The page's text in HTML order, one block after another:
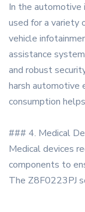
In the automotive
used for a variety
vehicle
assistance
and robust
harsh automotive
consumption
### 4. Medical
Medical devices
components to
The Z8F0223PJ